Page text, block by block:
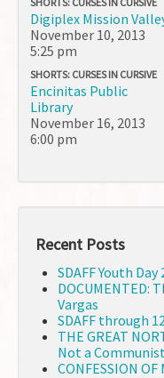
Digiplex Mission
November 10, 2013
5:25 pm
SHORTS: CURSES IN CURSIVE
Encinitas Public
Library
November 16, 2013
6:00 pm
Recent Posts
SDAFF Youth Day
DOCUMENTED:
Vargas
SDAFF through
THE GREAT
Not a
CONFESSION